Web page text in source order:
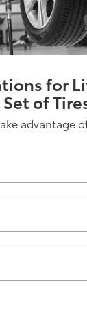
for
of
advantage